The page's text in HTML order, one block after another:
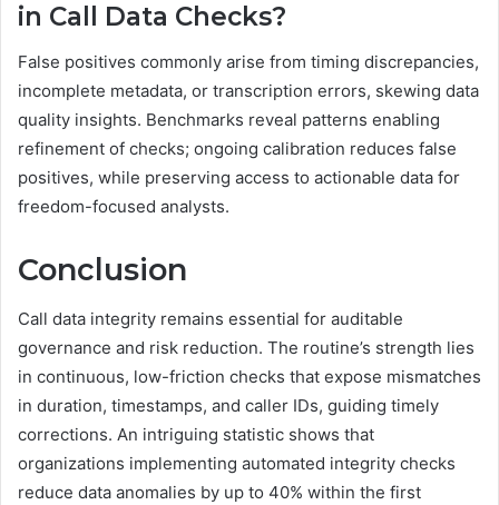
in Call Data Checks?
False positives commonly arise from timing discrepancies,
incomplete metadata, or transcription errors, skewing data
quality insights. Benchmarks reveal patterns enabling
refinement of checks; ongoing calibration reduces false
positives, while preserving access to actionable data for
freedom-focused analysts.
Conclusion
Call data integrity remains essential for auditable
governance and risk reduction. The routine’s strength lies
in continuous, low-friction checks that expose mismatches
in duration, timestamps, and caller IDs, guiding timely
corrections. An intriguing statistic shows that
organizations implementing automated integrity checks
reduce data anomalies by up to 40% within the first